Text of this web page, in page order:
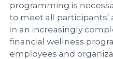
programming is
to meet all participants’
in an increasingly
financial wellness
employees and